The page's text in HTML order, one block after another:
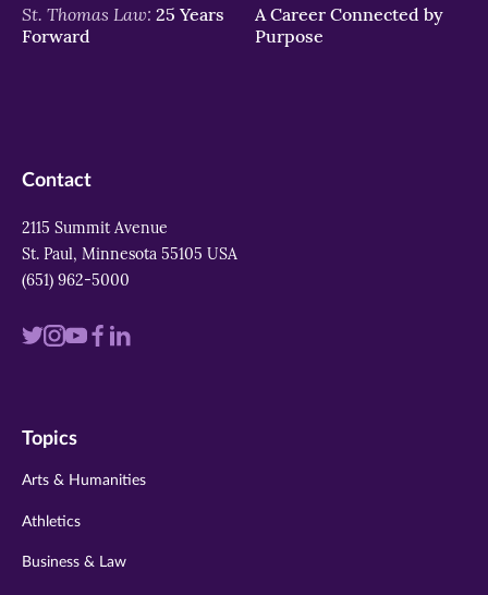
St. Thomas Law: 25 Years
Forward
A Career Connected by
Purpose
Contact
2115 Summit Avenue
St. Paul, Minnesota 55105 USA
(651) 962-5000
Visit
twitter
Visit
instagram
Visit
youtube
Visit
Visit
Topics
Arts & Humanities
Athletics
Business & Law